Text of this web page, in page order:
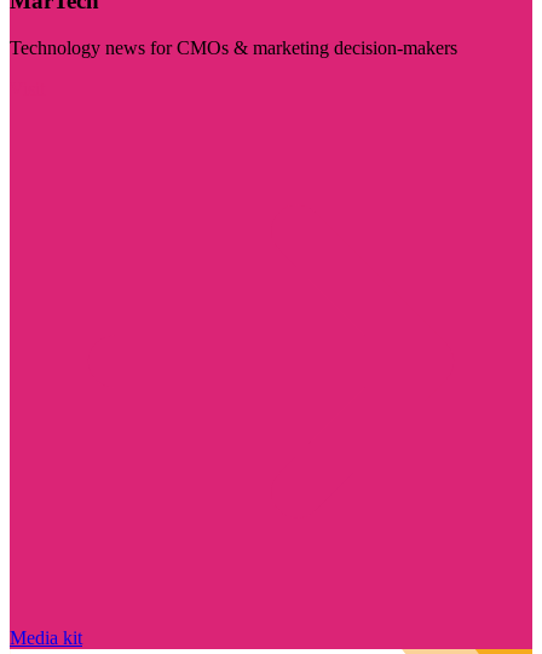
Technology news for CMOs & marketing decision-makers
Media kit